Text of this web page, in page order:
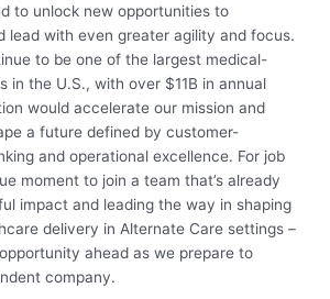
to unlock new opportunities to
lead with even greater agility and focus.
to be one of the largest medical-
in the U.S., with over $11B in annual
would accelerate our mission and
a future defined by customer-
and operational excellence. For job
moment to join a team that’s already
impact and leading the way in shaping
delivery in Alternate Care settings –
ahead as we prepare to
company.